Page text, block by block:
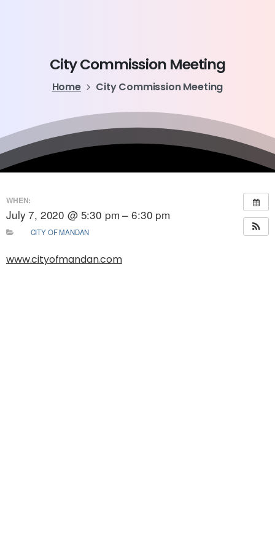
CityCommission Meeting
Home City Commission Meeting
WHEN:
July 7, 2020 @ 5:30 pm – 6:30 pm
CITY OF MANDAN
www.cityofmandan.com